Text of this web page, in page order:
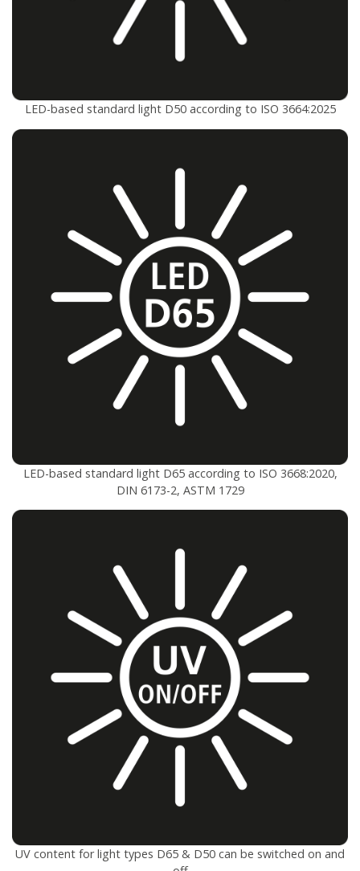
LED-based standard light D50 according to ISO 3664:2025
LED-based standard light D65 according to ISO 3668:2020,
DIN 6173-2, ASTM 1729
UV content for light types D65 & D50 can be switched on and